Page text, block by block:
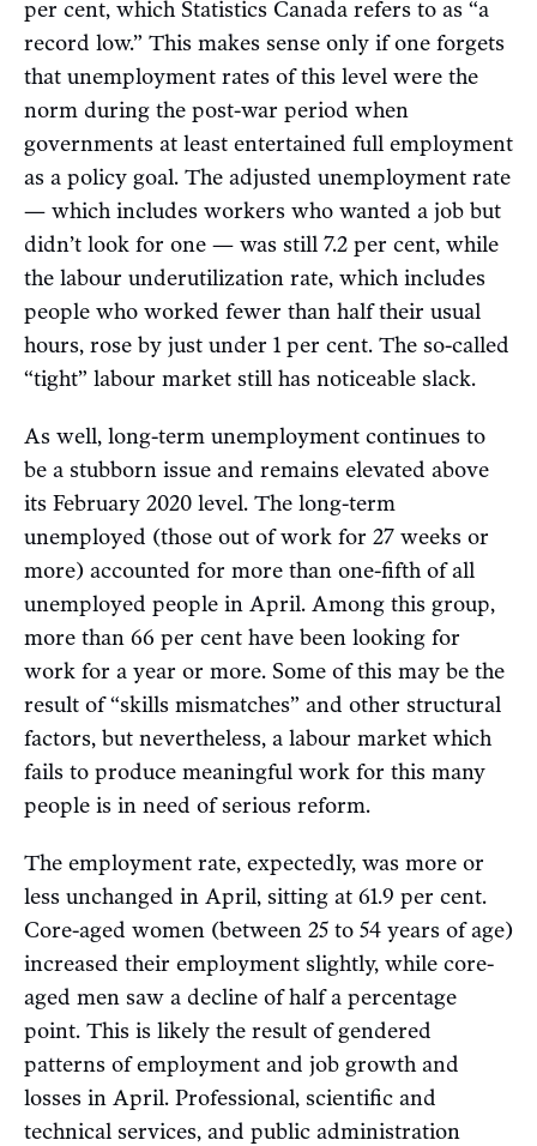
per cent, which Statistics Canada refers to as “a
record low.” This makes sense only if one forgets
that unemployment rates of this level were the
norm during the post-war period when
governments at least entertained full employment
as a policy goal. The adjusted unemployment rate
— which includes workers who wanted a job but
didn’t look for one — was still 7.2 per cent, while
the labour underutilization rate, which includes
people who worked fewer than half their usual
hours, rose by just under 1 per cent. The so-called
“tight” labour market still has noticeable slack.
As well, long-term unemployment continues to
be a stubborn issue and remains elevated above
its February 2020 level. The long-term
unemployed (those out of work for 27 weeks or
more) accounted for more than one-fifth of all
unemployed people in April. Among this group,
more than 66 per cent have been looking for
work for a year or more. Some of this may be the
result of “skills mismatches” and other structural
factors, but nevertheless, a labour market which
fails to produce meaningful work for this many
people is in need of serious reform.
The employment rate, expectedly, was more or
less unchanged in April, sitting at 61.9 per cent.
Core-aged women (between 25 to 54 years of age)
increased their employment slightly, while core-
aged men saw a decline of half a percentage
point. This is likely the result of gendered
patterns of employment and job growth and
losses in April. Professional, scientific and
technical services, and public administration